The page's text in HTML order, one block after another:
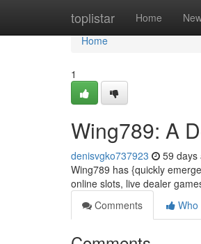
toplistar Home
Home
Home
1
Wing789: A
denisvgko737923 59 days
Wing789 has {quickly
online slots, live dealer
Comments
Who